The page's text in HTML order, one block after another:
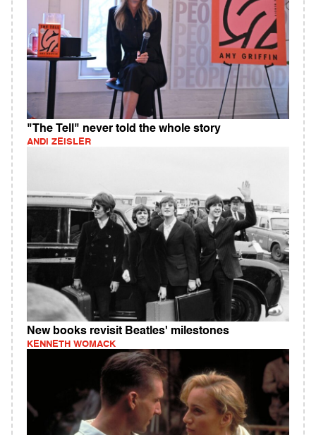
"The Tell" never told the whole story
ANDI ZEISLER
New books revisit Beatles' milestones
KENNETH WOMACK